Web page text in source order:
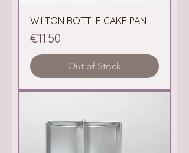
WILTON BOTTLE CAKE PAN
Price
€11.50
Out of Stock